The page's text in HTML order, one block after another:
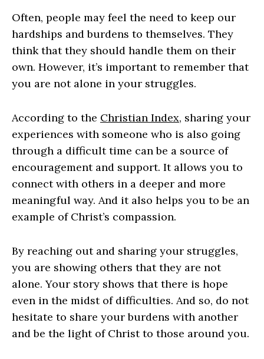
Often, people may feel the need to keep our
hardships and burdens to themselves. They
think that they should handle them on their
own. However, it’s important to remember that
you are not alone in your struggles.
According to the Christian Index, sharing your
experiences with someone who is also going
through a difficult time can be a source of
encouragement and support. It allows you to
connect with others in a deeper and more
meaningful way. And it also helps you to be an
example of Christ’s compassion.
By reaching out and sharing your struggles,
you are showing others that they are not
alone. Your story shows that there is hope
even in the midst of difficulties. And so, do not
hesitate to share your burdens with another
and be the light of Christ to those around you.